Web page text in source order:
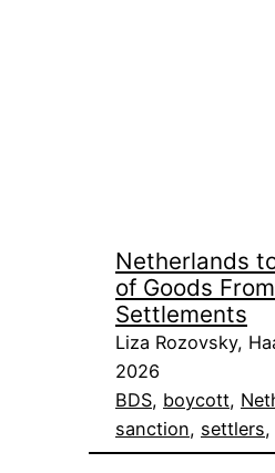
Netherlands
of Goods
Settlements
Liza Rozovsky,
2026
BDS, boycott,
sanction, settlers,